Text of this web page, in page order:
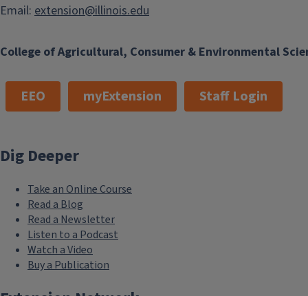
College of Agricultural, Consumer & Environmental
Email: extension@illinois.edu
EEO myExtension Staff Login
Dig Deeper
Take an Online Course
Read a Blog
Read a Newsletter
Listen to a Podcast
Watch a Video
Buy a Publication